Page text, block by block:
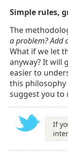
Simple rules,
The
a problem? Add
What if we let
anyway? It will
easier to
this
suggest you to
If